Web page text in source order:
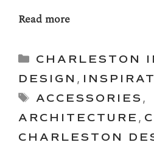
Read more
Categories
CHARLESTON
DESIGN ,
Tags
ACCESSORIES ,
ARCHITECTURE ,
CHARLESTON